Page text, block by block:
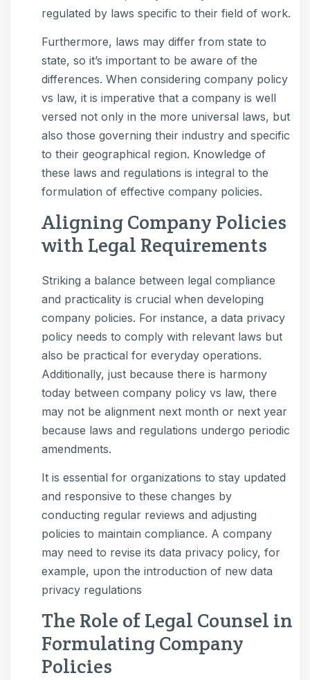
regulated by laws specific to their field of work.
Furthermore, laws may differ from state to
state, so it’s important to be aware of the
differences. When considering company policy
vs law, it is imperative that a company is well
versed not only in the more universal laws, but
also those governing their industry and specific
to their geographical region. Knowledge of
these laws and regulations is integral to the
formulation of effective company policies.
Aligning Company Policies
with Legal Requirements
Striking a balance between legal compliance
and practicality is crucial when developing
company policies. For instance, a data privacy
policy needs to comply with relevant laws but
also be practical for everyday operations.
Additionally, just because there is harmony
today between company policy vs law, there
may not be alignment next month or next year
because laws and regulations undergo periodic
amendments.
It is essential for organizations to stay updated
and responsive to these changes by
conducting regular reviews and adjusting
policies to maintain compliance. A company
may need to revise its data privacy policy, for
example, upon the introduction of new data
privacy regulations
The Role of Legal Counsel in
Formulating Company
Policies